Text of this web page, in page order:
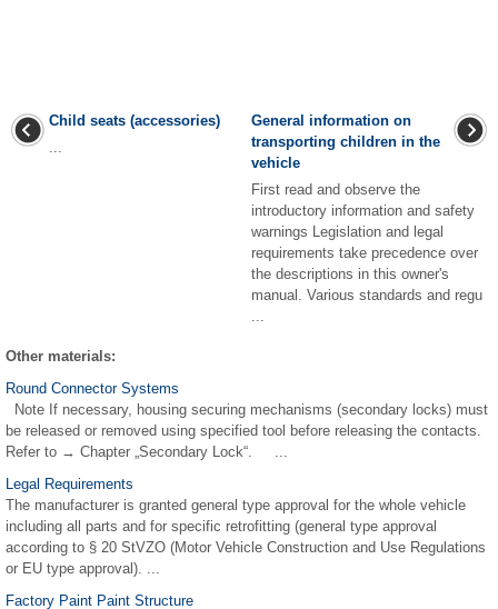
Child seats (accessories)
...
General information on
transporting children in the
vehicle
First read and observe the
introductory information and safety
warnings Legislation and legal
requirements take precedence over
the descriptions in this owner's
manual. Various standards and regu
...
Other materials:
Round Connector Systems
Note If necessary, housing securing mechanisms (secondary locks) must
be released or removed using specified tool before releasing the contacts.
Refer to → Chapter „Secondary Lock“. ...
Legal Requirements
The manufacturer is granted general type approval for the whole vehicle
including all parts and for specific retrofitting (general type approval
according to § 20 StVZO (Motor Vehicle Construction and Use Regulations
or EU type approval). ...
Factory Paint Paint Structure